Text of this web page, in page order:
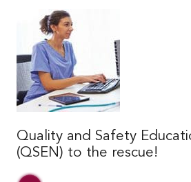
Quality and Safety
(QSEN) to the rescue!